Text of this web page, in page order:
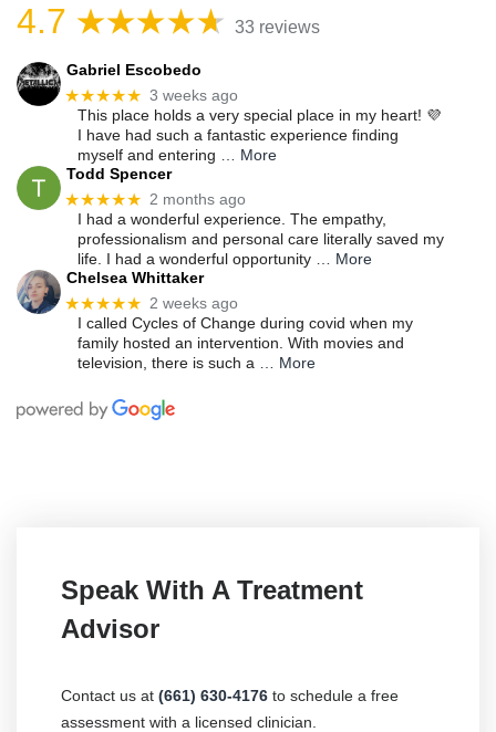
4.7 33 reviews
Gabriel Escobedo
★★★★★ 3 weeks ago
This place holds a very special place in my heart! 💜
I have had such a fantastic experience finding
myself and entering … More
Todd Spencer
★★★★★ 2 months ago
I had a wonderful experience. The empathy,
professionalism and personal care literally saved my
life. I had a wonderful opportunity … More
Chelsea Whittaker
★★★★★ 2 weeks ago
I called Cycles of Change during covid when my
family hosted an intervention. With movies and
television, there is such a … More
Speak With A Treatment
Advisor
Contact us at (661) 630-4176 to schedule a free
assessment with a licensed clinician.